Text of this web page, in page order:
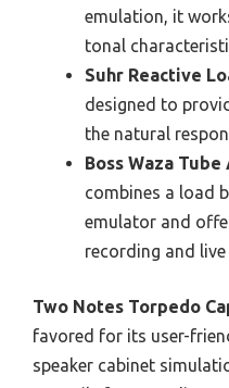
emulation, it
tonal
Suhr Reactive
designed to
the natural
Boss Waza
combines a load
emulator and
recording and live
Two Notes Torpedo
favored for its user-
speaker cabinet